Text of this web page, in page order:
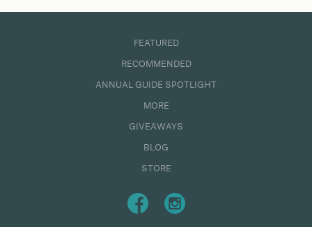
FEATURED
RECOMMENDED
ANNUAL GUIDE SPOTLIGHT
MORE
GIVEAWAYS
BLOG
STORE